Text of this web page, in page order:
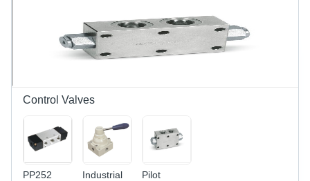
Control Valves
PP252
Industrial
Pilot